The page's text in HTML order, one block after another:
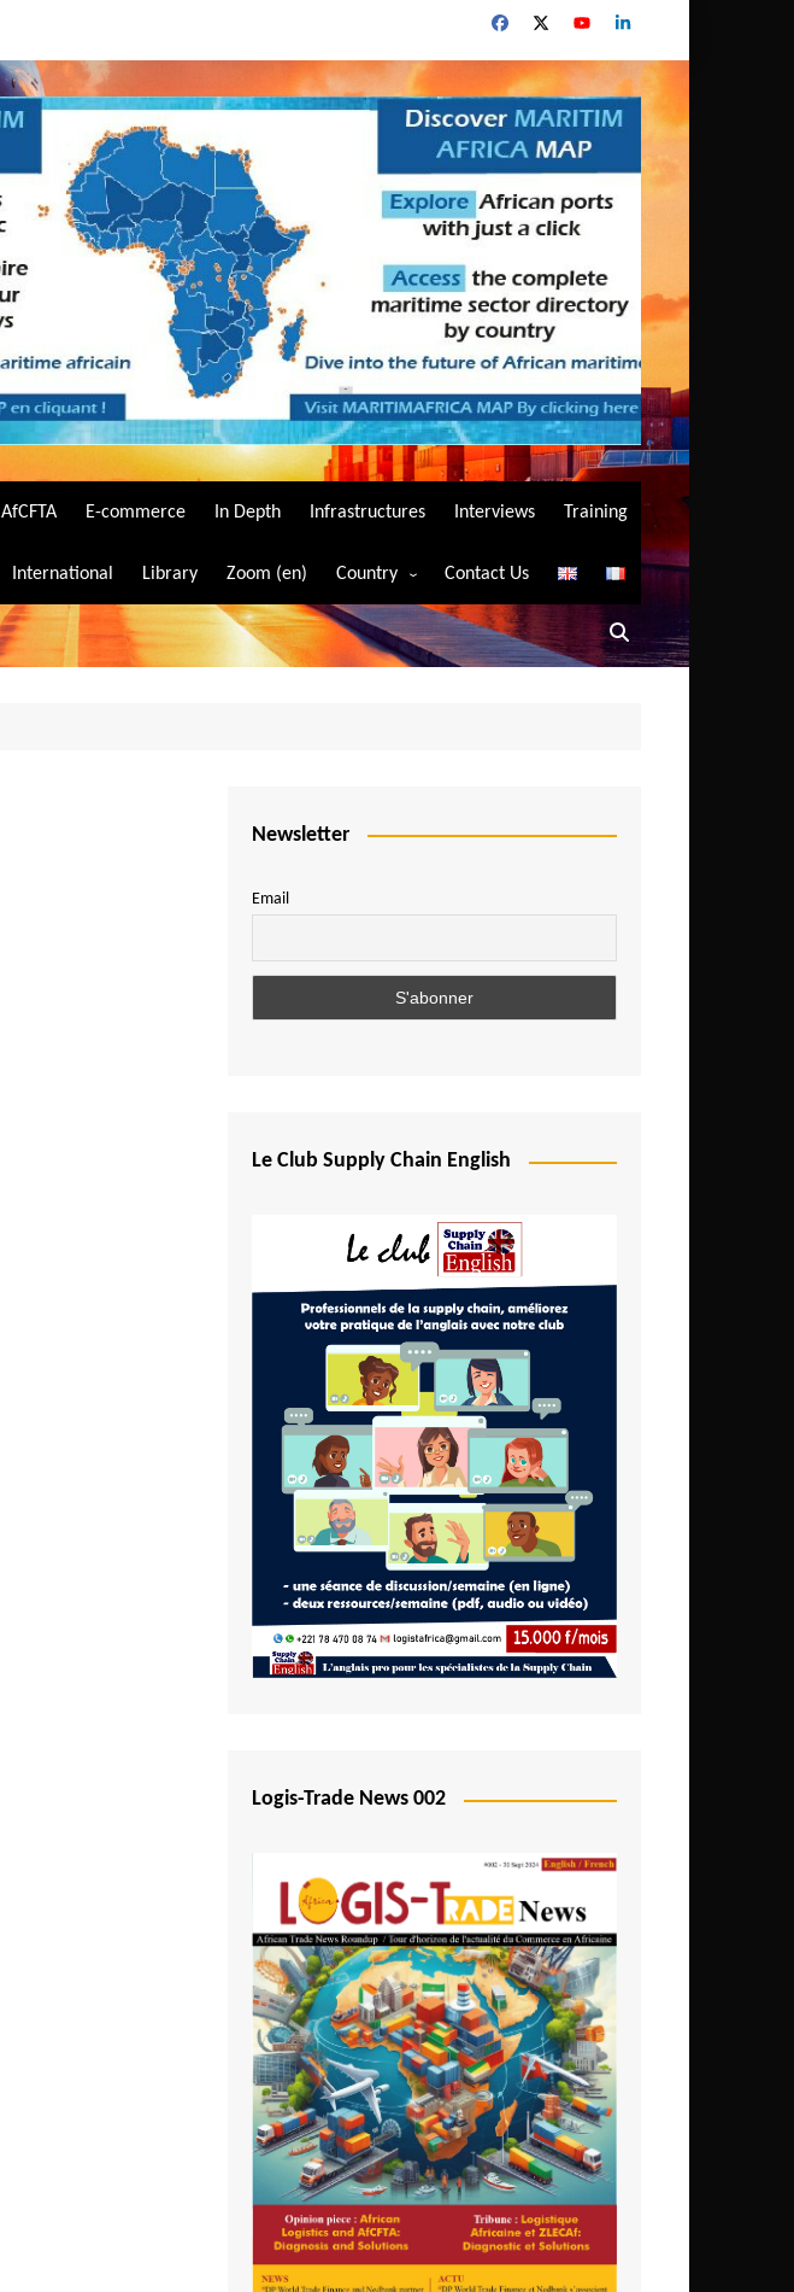
AfCFTA E-commerce In Depth Infrastructures Interviews Training
International Library Zoom (en) Country
Algeria
Angola
Burundi
Central African Republic
Comoros
Egypt
Ethiopia
Gambia
Ghana
Ivory Coast
Kenya
Lesotho
Liberia
Madagascar
Malawi
Mali
São Tomé and Príncipe
Senegal
Seychelles
Sierra Leone
South Africa
Tanzania
Togo
Tunisia
Uganda
Zambia
Contact Us
Newsletter
Email
Le Club Supply Chain English
Logis-Trade News 002